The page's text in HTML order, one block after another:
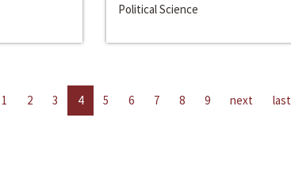
Political Science
1 2 3 4 5 6 7 8 9 next last